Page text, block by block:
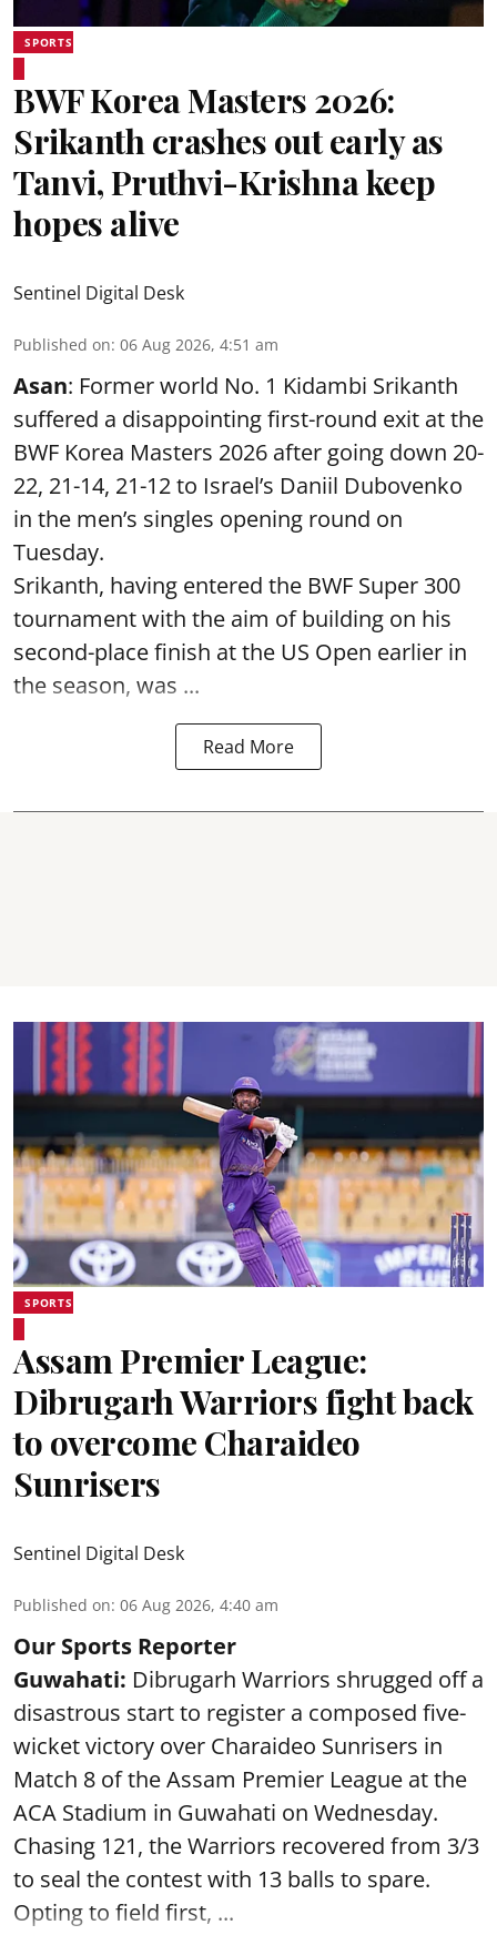
SPORTS
BWF Korea Masters 2026:
Srikanth crashes out early as
Tanvi, Pruthvi-Krishna keep
hopes alive
Sentinel Digital Desk
Published on: 06 Aug 2026, 4:51 am
Asan: Former world No. 1 Kidambi Srikanth
suffered a disappointing first-round exit at the
BWF Korea Masters 2026 after going down 20-
22, 21-14, 21-12 to Israel’s Daniil Dubovenko
in the men’s singles opening round on
Tuesday.
Srikanth, having entered the BWF Super 300
tournament with the aim of building on his
second-place finish at the US Open earlier in
the season, was ...
Read More
SPORTS
Assam Premier League:
Dibrugarh Warriors fight back
to overcome Charaideo
Sunrisers
Sentinel Digital Desk
Published on: 06 Aug 2026, 4:40 am
Our Sports Reporter
Guwahati: Dibrugarh Warriors shrugged off a
disastrous start to register a composed five-
wicket victory over Charaideo Sunrisers in
Match 8 of the Assam Premier League at the
ACA Stadium in Guwahati on Wednesday.
Chasing 121, the Warriors recovered from 3/3
to seal the contest with 13 balls to spare.
Opting to field first, ...